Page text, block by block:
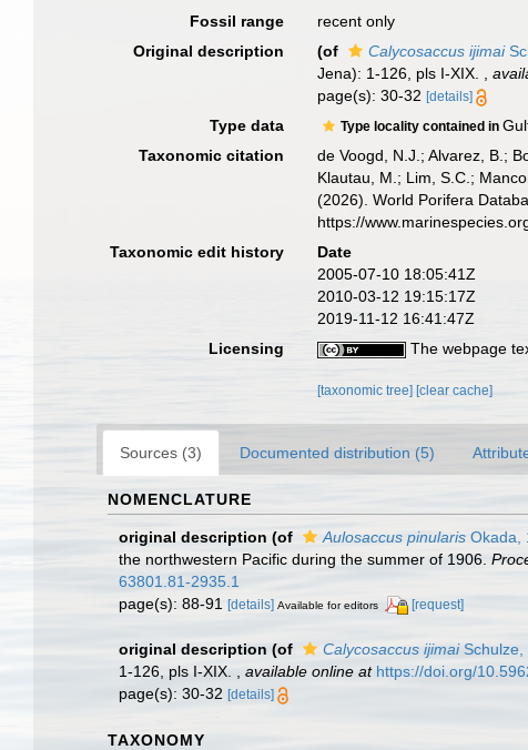
Fossil range
recent only
Original description
(of Calycosaccus ijimai
Jena): 1-126, pls I-XIX.
,
page(s): 30-32[details]
Type data Type locality contained in
Taxonomic citation
de Voogd, N.J.; Alvarez, B.;
Klautau, M.; Lim, S.C.;
(2026). World Porifera
https://
Taxonomic edit history
Date
2005-07-10 18:05:41Z
2010-03-12 19:15:17Z
2019-11-12 16:41:47Z
Licensing
The webpage
[taxonomic tree] [clear cache]
Sources (3) Documented distribution (5)
NOMENCLATURE
original description (of Aulosaccus pinularis Okada,
the northwestern Pacific during the summer of 1906.
63801.81-2935.1
page(s): 88-91
[details] Available for editors [request]
original description (of Calycosaccus ijimaiSchulze,
1-126, pls I-XIX.
available online at https://doi.org/
page(s): 30-32 [details]
TAXONOMY